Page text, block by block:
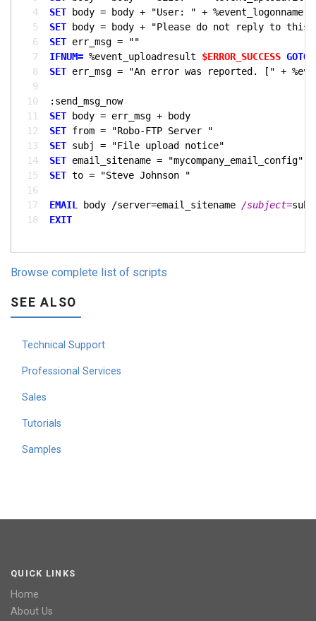
  4
SET
  5
SET
  6
SET
  7
IFNUM= %event_uploadresult $ERROR_SUCCESS GOTO
  8
SET
  9
10
11
SET
12
SET from = "Robo-FTP Server
13
SET
14
SET
15
SET to = "Steve Johnson
16
17
EMAIL body /server=email_sitename /subject=
18
EXIT
Browse complete list of scripts
SEE ALSO
Technical Support
Professional Services
Sales
Tutorials
Samples
QUICK LINKS
Home
About Us